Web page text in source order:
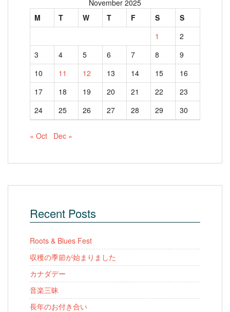
November 2025
M
T W T F S
S
1
2
3
4 5 6 7 8
9
10
11 12 13 14 15
16
17
18 19 20 21 22
23
24
25 26 27 28 29 30
« Oct Dec »
Recent Posts
Roots & Blues Fest
収穫の季節が始まりました
カナダデー
音楽三昧
長年のお付き合い